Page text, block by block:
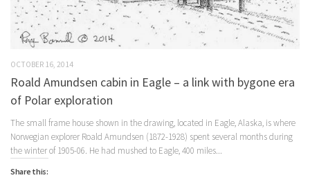
OCTOBER 16, 2014
Roald Amundsen cabin in Eagle – a link with bygone era
of Polar exploration
The small frame house shown in the drawing, located in Eagle, Alaska, is where
Norwegian explorer Roald Amundsen (1872-1928) spent several months during
the winter of 1905-06. He had mushed to Eagle, 400 miles...
Share this: